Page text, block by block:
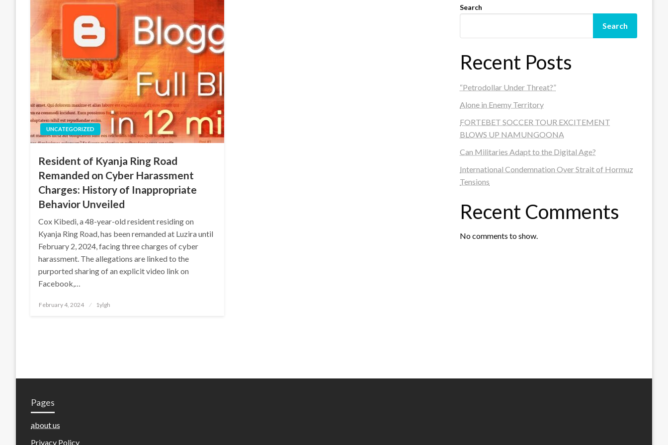
UNCATEGORIZED
Resident of Kyanja Ring Road
Remanded on Cyber Harassment
Charges: History of Inappropriate
Behavior Unveiled
Cox Kibedi, a 48-year-old resident residing on
Kyanja Ring Road, has been remanded at Luzira until
February 2, 2024, facing three charges of cyber
harassment. The allegations are linked to the
purported sharing of an explicit video link on
Facebook,…
Posted
February 4, 2024 1ylgh
Search
Search
Recent Posts
“Petrodollar Under Threat?”
Alone in Enemy Territory
FORTEBET SOCCER TOUR EXCITEMENT
BLOWS UP NAMUNGOONA
Can Militaries Adapt to the Digital Age?
International Condemnation Over Strait of Hormuz
Tensions
Recent Comments
No comments to show.
Pages
about us
Privacy Policy